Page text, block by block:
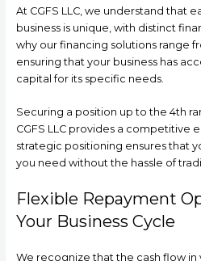
At CGFS LLC, we understand that
business is unique, with distinct
why our financing solutions range
ensuring that your business has
capital for its specific needs.
Securing a position up to the 4th
CGFS LLC provides a competitive
strategic positioning ensures that
you need without the hassle of
Flexible Repayment
Your Business Cycle
We recognize that the cash flow